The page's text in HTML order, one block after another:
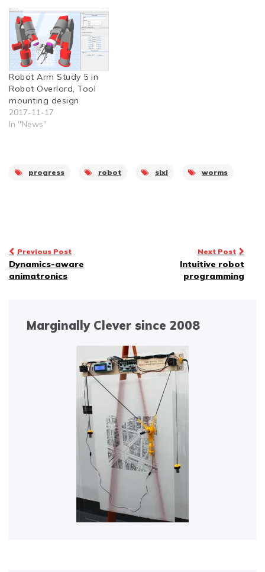
Robot Arm Study 5 in
Robot Overlord, Tool
mounting design
2017-11-17
In "News"
progress robot sixi worms
Post
navigation
Previous Post
Dynamics-aware
animatronics
Next Post
Intuitive robot
programming
Marginally Clever since 2008